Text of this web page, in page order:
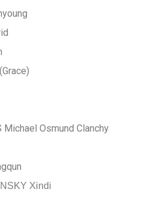
Michael Osmund Clanchy
Xindi